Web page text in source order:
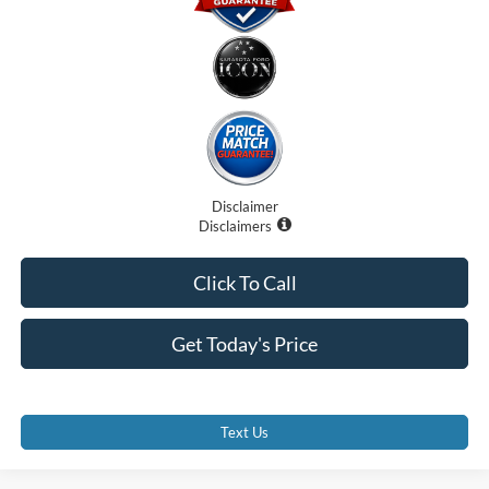
Disclaimer
Disclaimers
Get Today's Price
Click To Call
Text Us